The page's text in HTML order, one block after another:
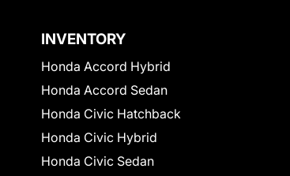
INVENTORY
Honda Accord Hybrid
Honda Accord Sedan
Honda Civic Hatchback
Honda Civic Hybrid
Honda Civic Sedan